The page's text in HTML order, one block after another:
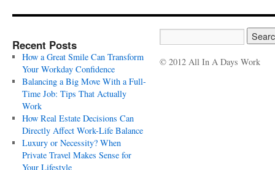
Recent Posts
How a Great Smile Can Transform
Your Workday Confidence
Balancing a Big Move With a Full-
Time Job: Tips That Actually
Work
How Real Estate Decisions Can
Directly Affect Work-Life Balance
Luxury or Necessity? When
Private Travel Makes Sense for
Your Lifestyle
© 2012 All In A Days Work